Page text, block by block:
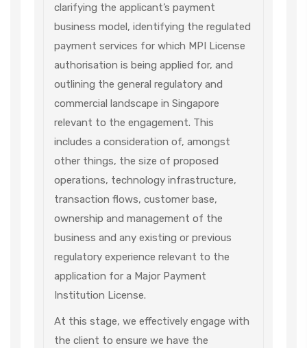
clarifying the applicant’s payment
business model, identifying the regulated
payment services for which MPI License
authorisation is being applied for, and
outlining the general regulatory and
commercial landscape in Singapore
relevant to the engagement. This
includes a consideration of, amongst
other things, the size of proposed
operations, technology infrastructure,
transaction flows, customer base,
ownership and management of the
business and any existing or previous
regulatory experience relevant to the
application for a Major Payment
Institution License.
At this stage, we effectively engage with
the client to ensure we have the